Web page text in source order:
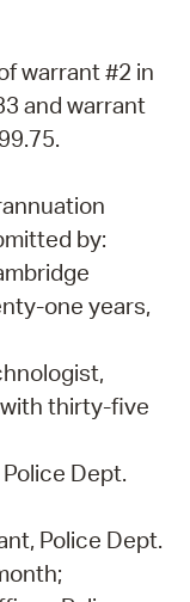
warrant #2 in
and warrant
by:
one years,
thirty-five
Dept.
Police Dept.